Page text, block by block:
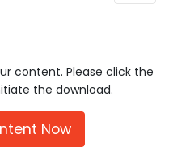
content. Please click the
the download.
Now